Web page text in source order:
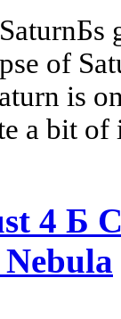
of
is
a bit of
4 Б